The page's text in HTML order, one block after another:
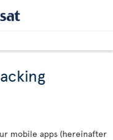
mobile apps (hereinafter